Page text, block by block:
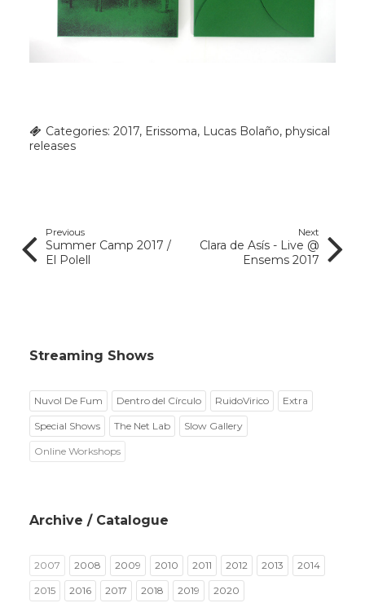
Categories: 2017, Erissoma, Lucas Bolaño, physical
releases
Previous
Summer Camp 2017 /
El Polell
Next
Clara de Asís - Live @
Ensems 2017
Streaming Shows
Nuvol De Fum Dentro del Círculo RuidoVirico Extra
Special Shows The Net Lab Slow Gallery
Online Workshops
Archive / Catalogue
2007 2008 2009 2010 2011 2012 2013 2014
2015 2016 2017 2018 2019 2020